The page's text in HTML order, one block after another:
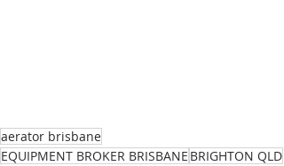
aerator brisbane
EQUIPMENT BROKER BRISBANE BRIGHTON QLD